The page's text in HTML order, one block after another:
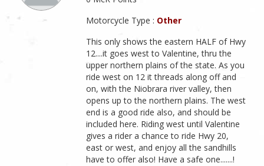
Motorcycle Type : Other
This only shows the eastern HALF of Hwy
12....it goes west to Valentine, thru the
upper northern plains of the state. As you
ride west on 12 it threads along off and
on, with the Niobrara river valley, then
opens up to the northern plains. The west
end is a good ride also, and should be
included here. Riding west until Valentine
gives a rider a chance to ride Hwy 20,
east or west, and enjoy all the sandhills
have to offer also! Have a safe one.......!